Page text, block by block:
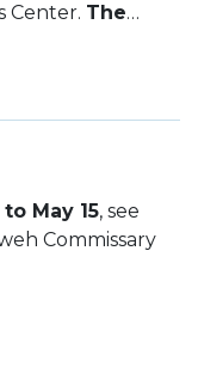
Center. The
May 15, see
Commissary